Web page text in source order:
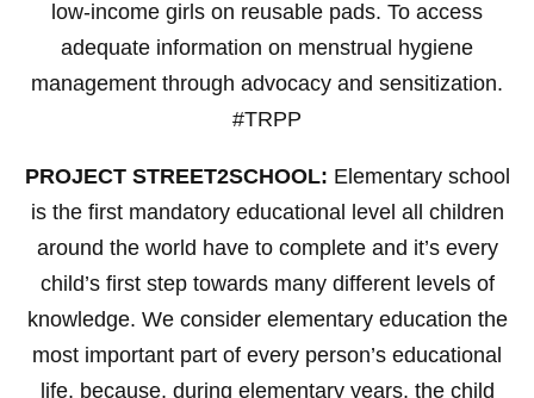
low-income girls on reusable pads. To access
adequate information on menstrual hygiene
management through advocacy and sensitization.
#TRPP
PROJECT STREET2SCHOOL: Elementary school
is the first mandatory educational level all children
around the world have to complete and it’s every
child’s first step towards many different levels of
knowledge. We consider elementary education the
most important part of every person’s educational
life, because, during elementary years, the child